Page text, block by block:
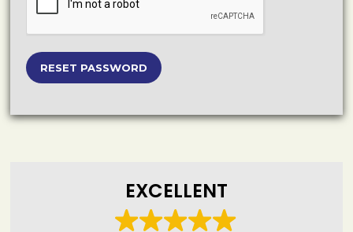
EXCELLENT